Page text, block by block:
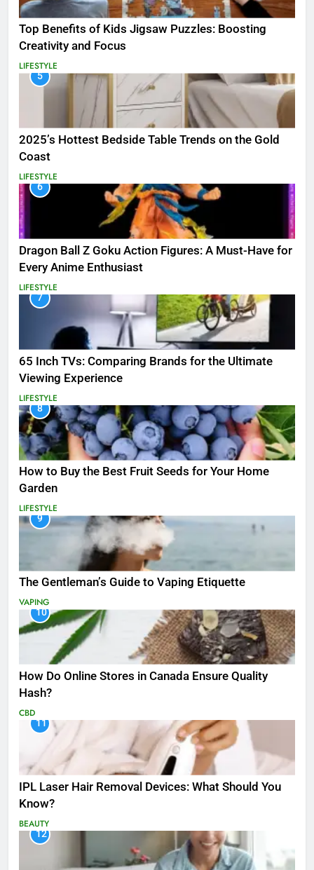
Top Benefits of Kids Jigsaw Puzzles: Boosting
Creativity and Focus
LIFESTYLE
5
2025’s Hottest Bedside Table Trends on the Gold
Coast
LIFESTYLE
6
Dragon Ball Z Goku Action Figures: A Must-Have for
Every Anime Enthusiast
LIFESTYLE
7
65 Inch TVs: Comparing Brands for the Ultimate
Viewing Experience
LIFESTYLE
8
How to Buy the Best Fruit Seeds for Your Home
Garden
LIFESTYLE
9
The Gentleman’s Guide to Vaping Etiquette
VAPING
10
How Do Online Stores in Canada Ensure Quality
Hash?
CBD
11
IPL Laser Hair Removal Devices: What Should You
Know?
BEAUTY
12